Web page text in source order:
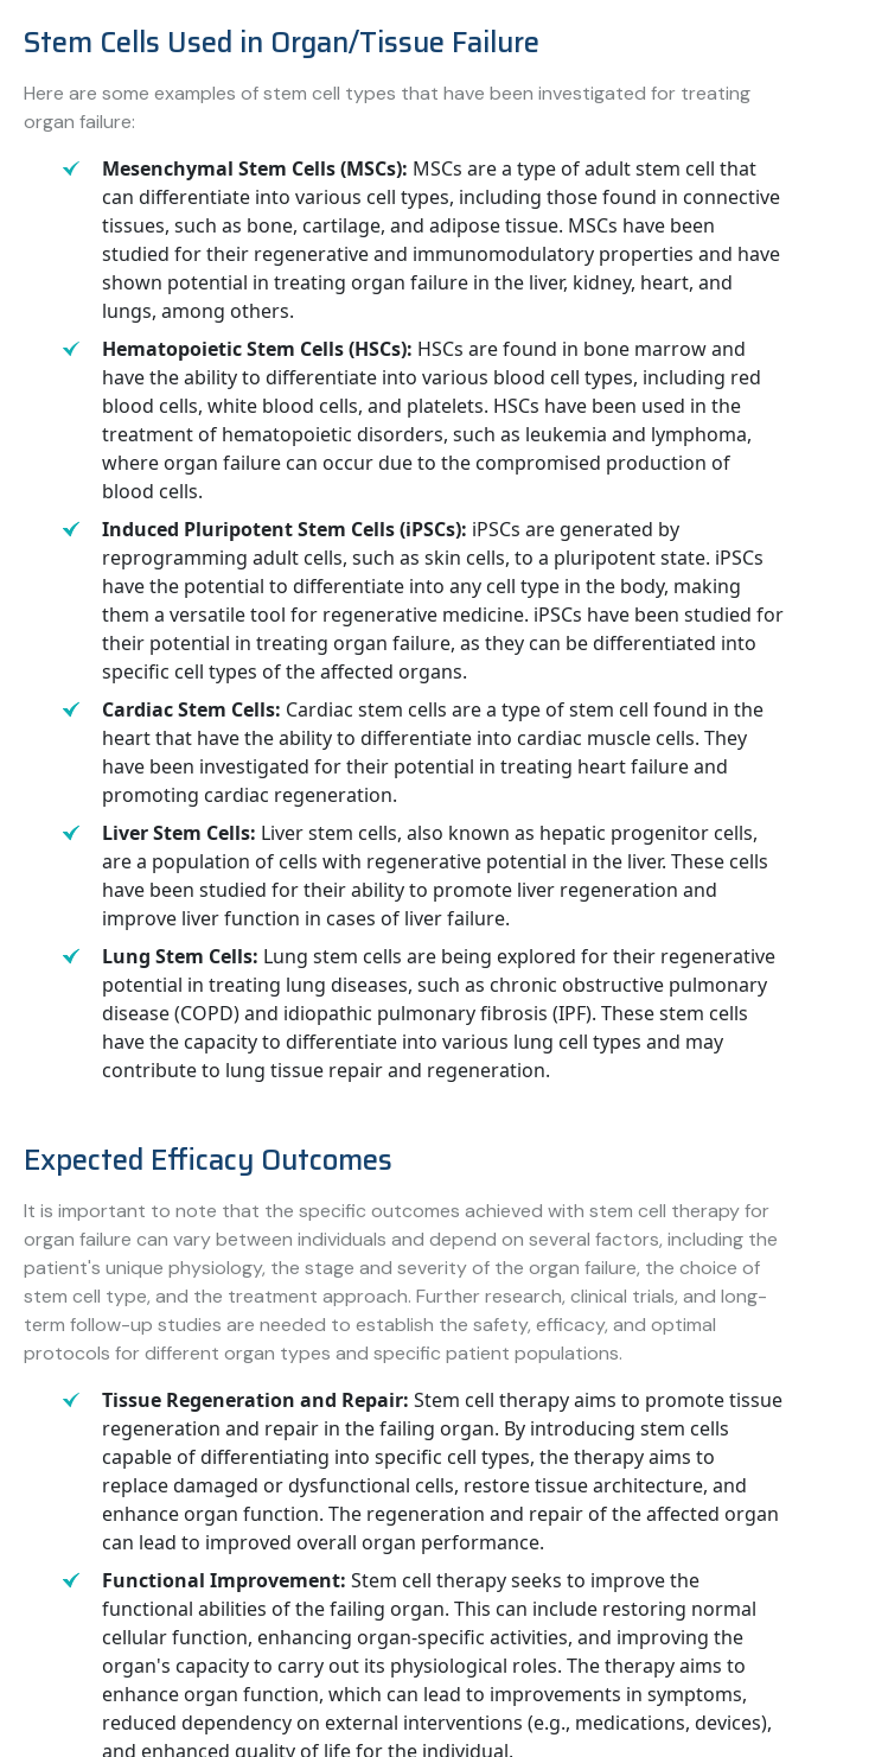
Stem Cells Used in Organ/Tissue Failure
Here are some examples of stem cell types that have been investigated for treating
organ failure:
Mesenchymal Stem Cells (MSCs): MSCs are a type of adult stem cell that
can differentiate into various cell types, including those found in connective
tissues, such as bone, cartilage, and adipose tissue. MSCs have been
studied for their regenerative and immunomodulatory properties and have
shown potential in treating organ failure in the liver, kidney, heart, and
lungs, among others.
Hematopoietic Stem Cells (HSCs): HSCs are found in bone marrow and
have the ability to differentiate into various blood cell types, including red
blood cells, white blood cells, and platelets. HSCs have been used in the
treatment of hematopoietic disorders, such as leukemia and lymphoma,
where organ failure can occur due to the compromised production of
blood cells.
Induced Pluripotent Stem Cells (iPSCs): iPSCs are generated by
reprogramming adult cells, such as skin cells, to a pluripotent state. iPSCs
have the potential to differentiate into any cell type in the body, making
them a versatile tool for regenerative medicine. iPSCs have been studied for
their potential in treating organ failure, as they can be differentiated into
specific cell types of the affected organs.
Cardiac Stem Cells: Cardiac stem cells are a type of stem cell found in the
heart that have the ability to differentiate into cardiac muscle cells. They
have been investigated for their potential in treating heart failure and
promoting cardiac regeneration.
Liver Stem Cells: Liver stem cells, also known as hepatic progenitor cells,
are a population of cells with regenerative potential in the liver. These cells
have been studied for their ability to promote liver regeneration and
improve liver function in cases of liver failure.
Lung Stem Cells: Lung stem cells are being explored for their regenerative
potential in treating lung diseases, such as chronic obstructive pulmonary
disease (COPD) and idiopathic pulmonary fibrosis (IPF). These stem cells
have the capacity to differentiate into various lung cell types and may
contribute to lung tissue repair and regeneration.
Expected Efficacy Outcomes
It is important to note that the specific outcomes achieved with stem cell therapy for
organ failure can vary between individuals and depend on several factors, including the
patient's unique physiology, the stage and severity of the organ failure, the choice of
stem cell type, and the treatment approach. Further research, clinical trials, and long-
term follow-up studies are needed to establish the safety, efficacy, and optimal
protocols for different organ types and specific patient populations.
Tissue Regeneration and Repair: Stem cell therapy aims to promote tissue
regeneration and repair in the failing organ. By introducing stem cells
capable of differentiating into specific cell types, the therapy aims to
replace damaged or dysfunctional cells, restore tissue architecture, and
enhance organ function. The regeneration and repair of the affected organ
can lead to improved overall organ performance.
Functional Improvement: Stem cell therapy seeks to improve the
functional abilities of the failing organ. This can include restoring normal
cellular function, enhancing organ-specific activities, and improving the
organ's capacity to carry out its physiological roles. The therapy aims to
enhance organ function, which can lead to improvements in symptoms,
reduced dependency on external interventions (e.g., medications, devices),
and enhanced quality of life for the individual.